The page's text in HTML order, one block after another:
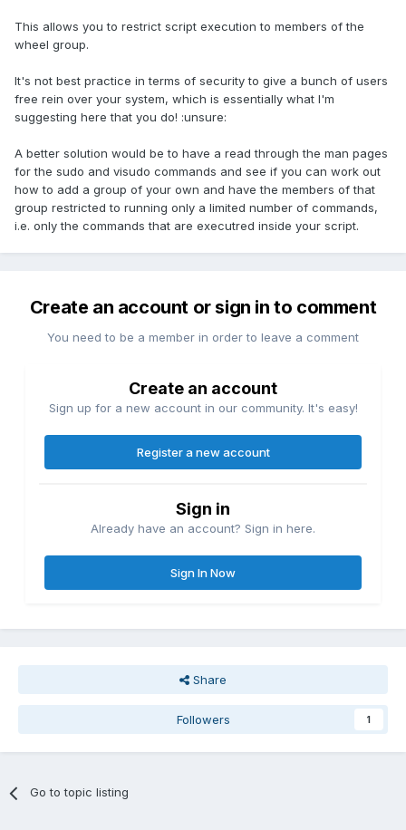
This allows you to restrict script execution to members of the
wheel group.
It's not best practice in terms of security to give a bunch of users
free rein over your system, which is essentially what I'm
suggesting here that you do! :unsure:
A better solution would be to have a read through the man pages
for the sudo and visudo commands and see if you can work out
how to add a group of your own and have the members of that
group restricted to running only a limited number of commands,
i.e. only the commands that are executred inside your script.
Create an account or sign in to comment
You need to be a member in order to leave a comment
Create an account
Sign up for a new account in our community. It's easy!
Register a new account
Sign in
Already have an account? Sign in here.
Sign In Now
Share
Followers 1
Go to topic listing